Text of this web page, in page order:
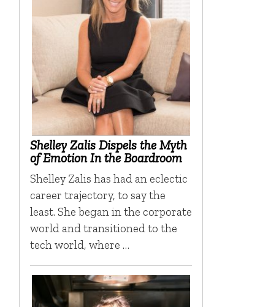
Shelley Zalis Dispels the Myth
of Emotion In the Boardroom
Shelley Zalis has had an eclectic
career trajectory, to say the
least. She began in the corporate
world and transitioned to the
tech world, where …